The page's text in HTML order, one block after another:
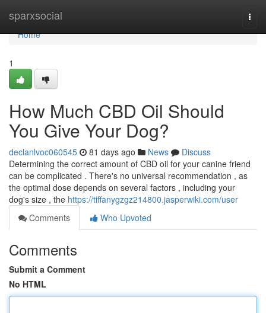
sparxsocial
Home
Home
1
How Much CBD Oil Should
You Give Your Dog?
declanlvoc060545 81 days ago News
Discuss
Determining the correct amount of CBD oil for your canine friend
can be complicated . There's no universal recommendation , as
the optimal dose depends on several factors , including your
dog's size , the https://tiffanygzgz214800.jasperwiki.com/user
Comments
Who Upvoted
Comments
Submit a Comment
No HTML